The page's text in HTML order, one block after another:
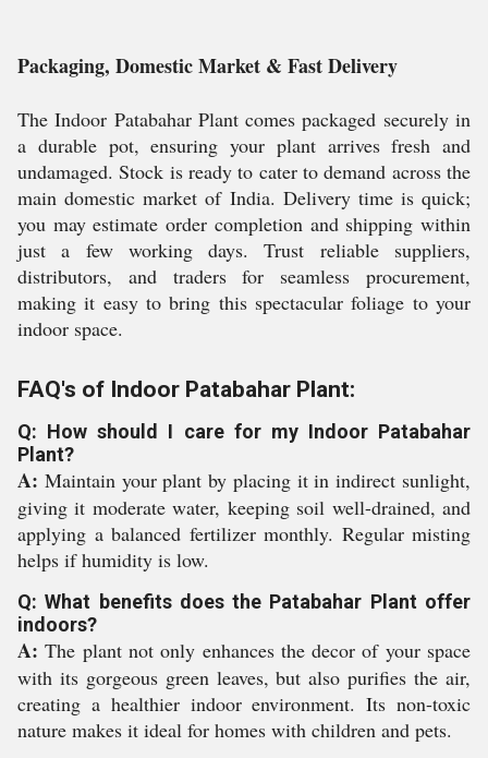
Packaging, Domestic Market & Fast Delivery
The Indoor Patabahar Plant comes packaged securely in
a durable pot, ensuring your plant arrives fresh and
undamaged. Stock is ready to cater to demand across the
main domestic market of India. Delivery time is quick;
you may estimate order completion and shipping within
just a few working days. Trust reliable suppliers,
distributors, and traders for seamless procurement,
making it easy to bring this spectacular foliage to your
indoor space.
FAQ's of Indoor Patabahar Plant:
Q: How should I care for my Indoor Patabahar
Plant?
A: Maintain your plant by placing it in indirect sunlight,
giving it moderate water, keeping soil well-drained, and
applying a balanced fertilizer monthly. Regular misting
helps if humidity is low.
Q: What benefits does the Patabahar Plant offer
indoors?
A: The plant not only enhances the decor of your space
with its gorgeous green leaves, but also purifies the air,
creating a healthier indoor environment. Its non-toxic
nature makes it ideal for homes with children and pets.